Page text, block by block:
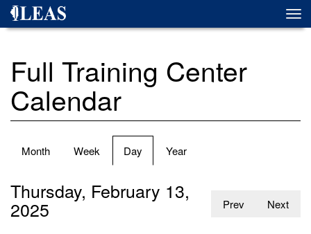
Skip
Full Training Center
Calendar
Primary
Month Week Day (active
tab)
Year
Prev Next
Thursday, February 13,
2025